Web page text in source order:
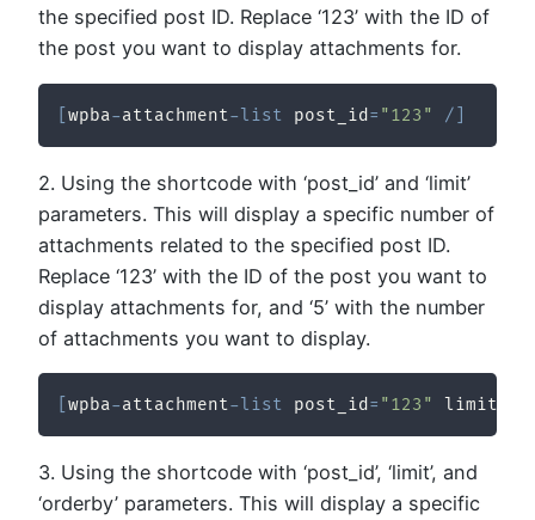
the specified post ID. Replace ‘123’ with the ID of
the post you want to display attachments for.
[wpba-attachment-list post_id = "123" /
2. Using the shortcode with ‘post_id’ and ‘limit’
parameters. This will display a specific number of
attachments related to the specified post ID.
Replace ‘123’ with the ID of the post you want to
display attachments for, and ‘5’ with the number
of attachments you want to display.
[wpba-attachment-list post_id = "123" limit
3. Using the shortcode with ‘post_id’, ‘limit’, and
‘orderby’ parameters. This will display a specific